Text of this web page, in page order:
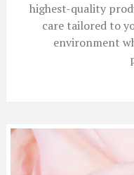
highest-quality
care tailored to
environment